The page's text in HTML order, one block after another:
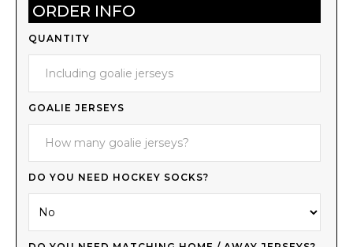
ORDER INFO
QUANTITY
GOALIE JERSEYS
DO YOU NEED HOCKEY SOCKS?